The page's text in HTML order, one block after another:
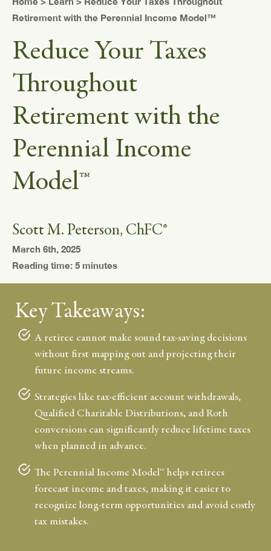
Retirement with the Perennial Income Model™
Reduce Your Taxes
Throughout
Retirement with the
Perennial Income
Model™
Scott M. Peterson, ChFC®
March 6th, 2025
Reading time: 5 minutes
Key Takeaways:
A retiree cannot make sound tax-saving decisions
without first mapping out and projecting their
future income streams.
Strategies like tax-efficient account withdrawals,
Qualified Charitable Distributions, and Roth
conversions can significantly reduce lifetime taxes
when planned in advance.
The Perennial Income Model™ helps retirees
forecast income and taxes, making it easier to
recognize long-term opportunities and avoid costly
tax mistakes.